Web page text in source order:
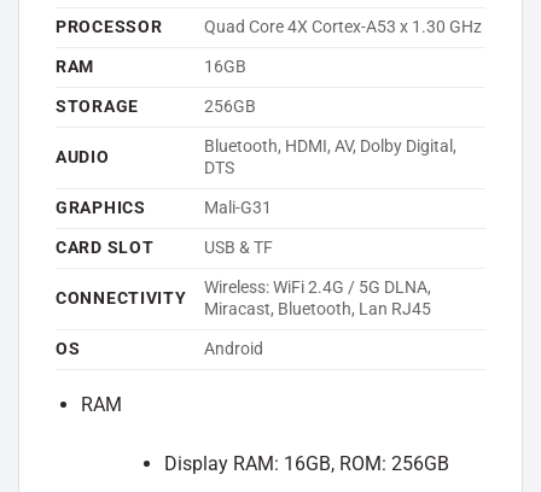
PROCESSOR
Quad Core 4X Cortex-A53 x 1.30 GHz
RAM
16GB
STORAGE
256GB
AUDIO
Bluetooth, HDMI, AV, Dolby Digital,
DTS
GRAPHICS
Mali-G31
CARD SLOT
USB & TF
CONNECTIVITY
Wireless: WiFi 2.4G / 5G DLNA,
Miracast, Bluetooth, Lan RJ45
OS
Android
RAM
Display RAM: 16GB, ROM: 256GB